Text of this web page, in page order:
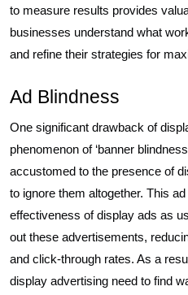
to measure results provides
businesses understand what
and refine their strategies for
Ad Blindness
One significant drawback of
phenomenon of ‘banner
accustomed to the presence of
to ignore them altogether. This
effectiveness of display ads as
out these advertisements,
and click-through rates. As a
display advertising need to find